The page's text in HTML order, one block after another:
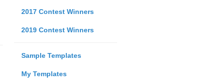
2017 Contest Winners
2019 Contest Winners
Sample Templates
My Templates